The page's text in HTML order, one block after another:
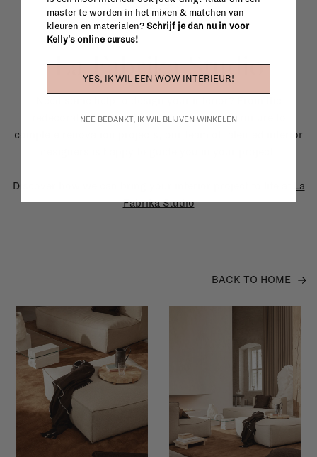
La Fabrika Studio
redecoration of a room to custom made furniture to
complete renovation projects, our team of talented interior
Discover how we can bring your interior project to life at
La
Fabrika Studio
BACK TO HOME
master te worden in het mixen & matchen van
kleuren en materialen? Schrijf je dan nu in voor
Kelly's online cursus!
YES, IK WIL EEN WOW INTERIEUR!
NEE BEDANKT, IK WIL BLIJVEN WINKELEN